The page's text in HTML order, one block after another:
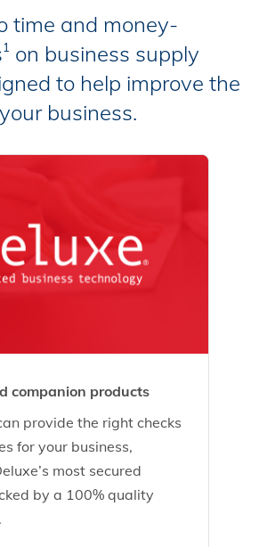
time and money-
1 on business supply
to help improve the
business.
companion products
provide the right checks
for your business,
most secured
by a 100% quality